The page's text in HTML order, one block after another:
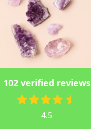
102 verified reviews
4.5